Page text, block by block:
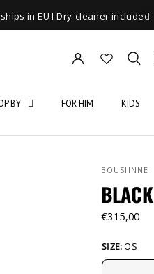
in EU I Dry-cleaner included
BY FOR HIM KIDS
BOUSIINNE
€315,00
SIZE:OS